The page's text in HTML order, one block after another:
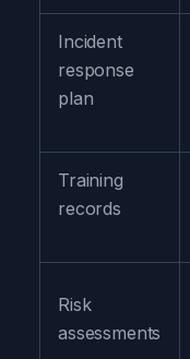
Incident
response
plan
Training
records
Risk
assessments